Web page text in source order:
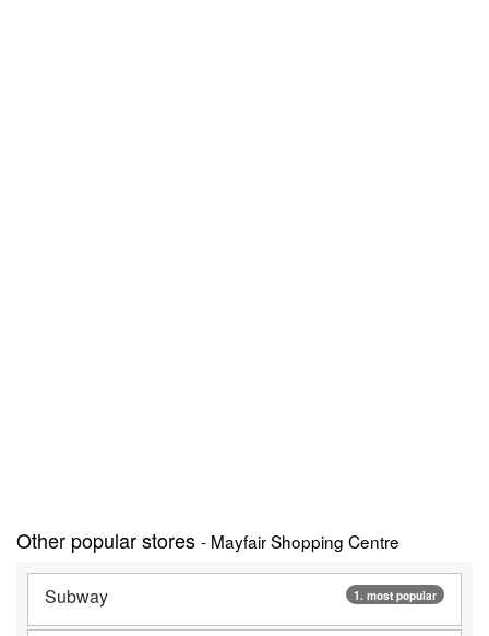
Other popular stores - Mayfair Shopping Centre
1. most popular
Subway